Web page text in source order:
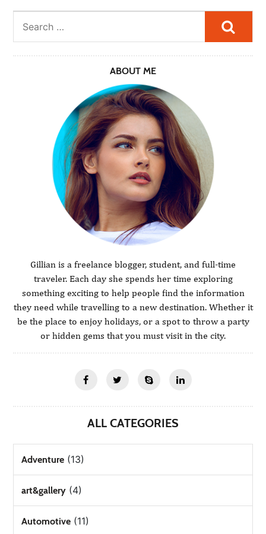
ABOUT ME
Gillian is a freelance blogger, student, and full-time
traveler. Each day she spends her time exploring
something exciting to help people find the information
they need while travelling to a new destination. Whether it
be the place to enjoy holidays, or a spot to throw a party
or hidden gems that you must visit in the city.
ALL CATEGORIES
Adventure (13)
art&gallery (4)
Automotive (11)